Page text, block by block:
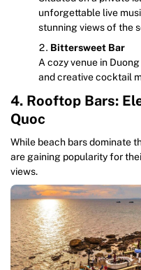
unforgettable live
stunning views of the
Bittersweet Bar
A cozy venue in
and creative cocktail
4. Rooftop Bars:
Quoc
While beach bars dominate
are gaining popularity for
views.